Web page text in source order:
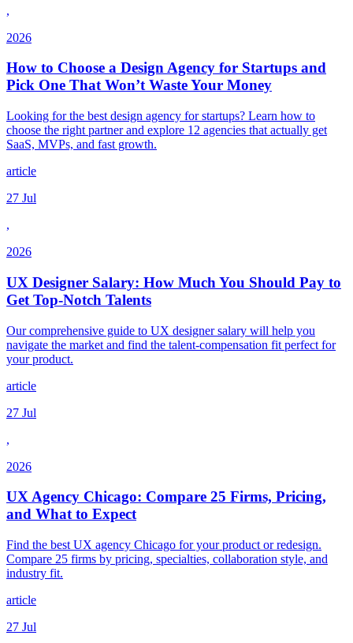
,
2026
How to Choose a Design Agency for Startups and
Pick One That Won’t Waste Your Money
Looking for the best design agency for startups? Learn how to
choose the right partner and explore 12 agencies that actually get
SaaS, MVPs, and fast growth.
article
27 Jul
,
2026
UX Designer Salary: How Much You Should Pay to
Get Top-Notch Talents
Our comprehensive guide to UX designer salary will help you
navigate the market and find the talent-compensation fit perfect for
your product.
article
27 Jul
,
2026
UX Agency Chicago: Compare 25 Firms, Pricing,
and What to Expect
Find the best UX agency Chicago for your product or redesign.
Compare 25 firms by pricing, specialties, collaboration style, and
industry fit.
article
27 Jul